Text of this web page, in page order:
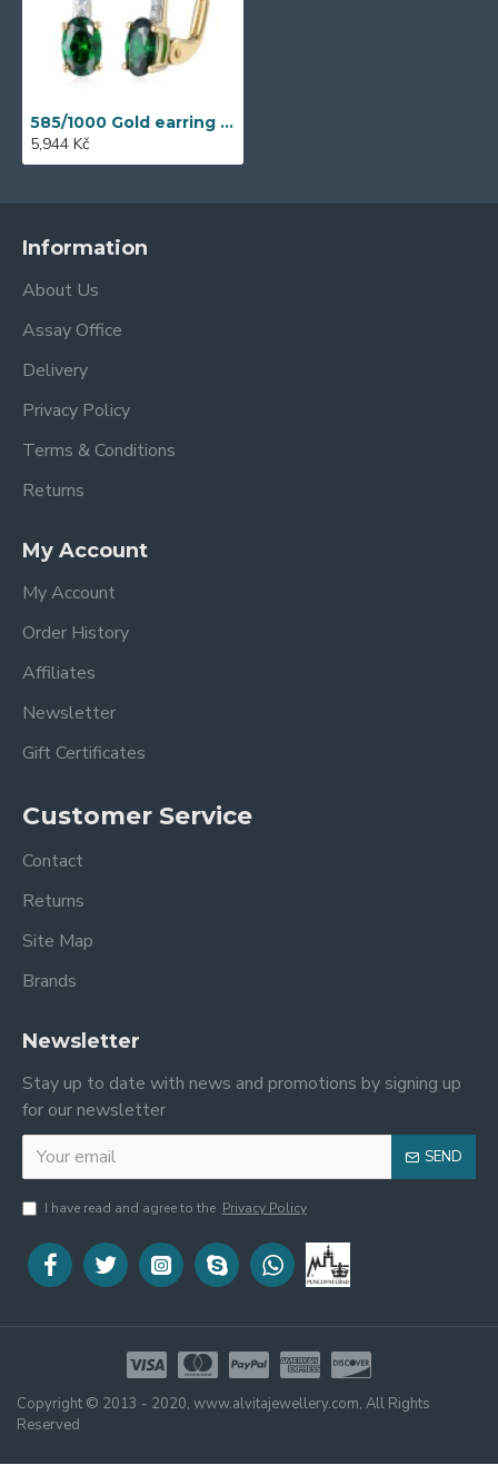
585/1000 Gold earring with synthetic emerald, 1.77 g - 39301E021
5,944 Kč
Information
About Us
Assay Office
Delivery
Privacy Policy
Terms & Conditions
Returns
My Account
My Account
Order History
Affiliates
Newsletter
Gift Certificates
Customer Service
Contact
Returns
Site Map
Brands
Newsletter
Stay up to date with news and promotions by signing up
for our newsletter
SEND
I have read and agree to the Privacy Policy
Copyright © 2013 - 2020, www.alvitajewellery.com, All Rights
Reserved